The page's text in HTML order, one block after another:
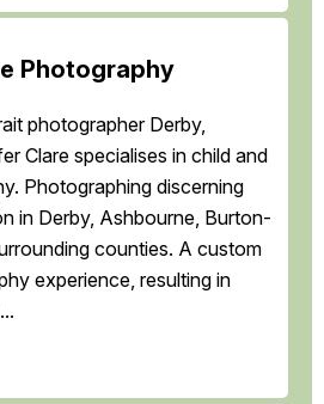
Photography
photographer Derby,
Clare specialises in child and
Photographing discerning
in Derby, Ashbourne, Burton-
counties. A custom
experience, resulting in